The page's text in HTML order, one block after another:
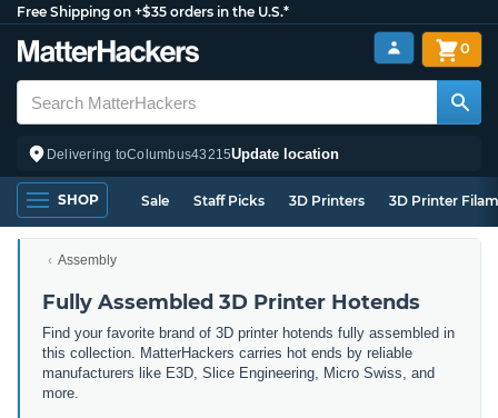
Free Shipping on +$35 orders in the U.S.*
Delivering toColumbus43215Update location
0
SHOP Sale Staff Picks 3D Printers 3D Printer
Assembly
Fully Assembled 3D Printer Hotends
Find your favorite brand of 3D printer hotends fully assembled in
this collection. MatterHackers carries hot ends by reliable
manufacturers like E3D, Slice Engineering, Micro Swiss, and
more.